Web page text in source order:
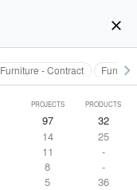
close
Furniture - Contract keyboard_arrow_right
PROJECTS PRODUCTS
97
32
14
25
11
-
8
-
5 36